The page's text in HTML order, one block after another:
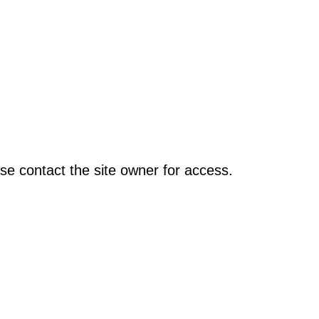
contact the site owner for access.